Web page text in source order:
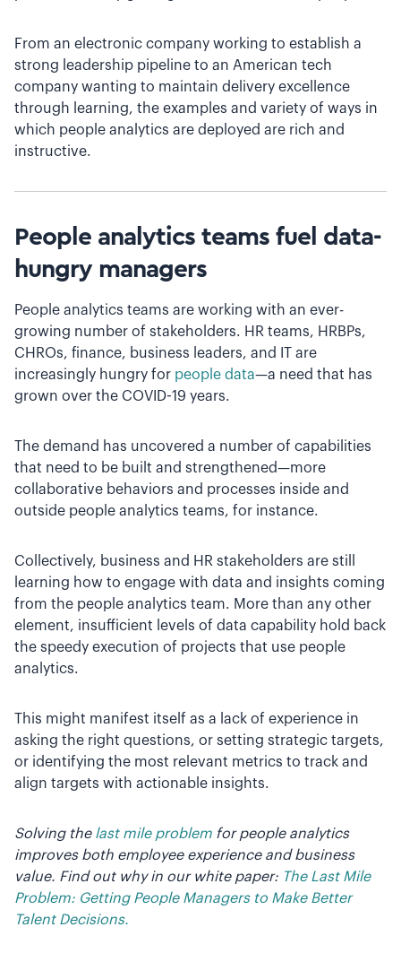
From an electronic company working to establish a
strong leadership pipeline to an American tech
company wanting to maintain delivery excellence
through learning, the examples and variety of ways in
which people analytics are deployed are rich and
instructive.
People analytics teams fuel data-
hungry managers
People analytics teams are working with an ever-
growing number of stakeholders. HR teams, HRBPs,
CHROs, finance, business leaders, and IT are
increasingly hungry for people data—a need that has
grown over the COVID-19 years.
The demand has uncovered a number of capabilities
that need to be built and strengthened—more
collaborative behaviors and processes inside and
outside people analytics teams, for instance.
Collectively, business and HR stakeholders are still
learning how to engage with data and insights coming
from the people analytics team. More than any other
element, insufficient levels of data capability hold back
the speedy execution of projects that use people
analytics.
This might manifest itself as a lack of experience in
asking the right questions, or setting strategic targets,
or identifying the most relevant metrics to track and
align targets with actionable insights.
Solving the last mile problem for people analytics
improves both employee experience and business
value. Find out why in our white paper: The Last Mile
Problem: Getting People Managers to Make Better
Talent Decisions.